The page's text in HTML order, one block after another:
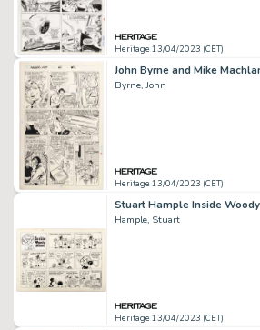
Heritage 13/04/2023 (CET)
Byrne, John
Heritage 13/04/2023 (CET)
Hample, Stuart
Heritage 13/04/2023 (CET)